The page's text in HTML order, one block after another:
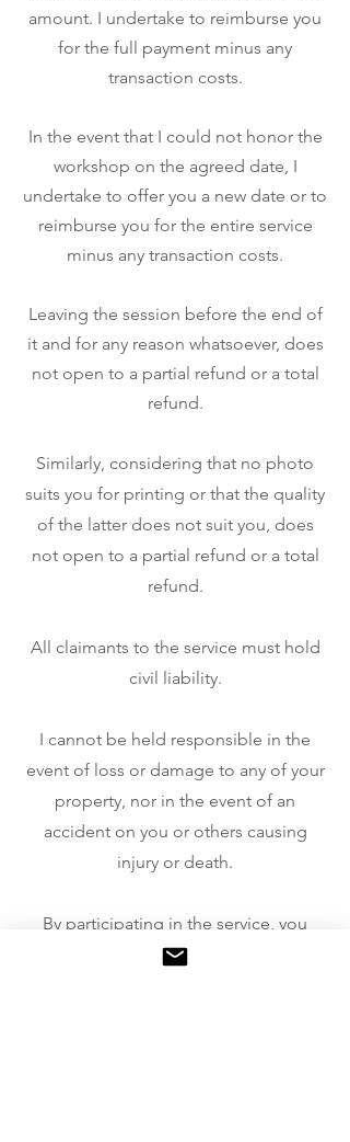
amount. I undertake to reimburse you
for the full payment minus any
transaction costs.
In the event that I could not honor the
workshop on the agreed date, I
undertake to offer you a new date or to
reimburse you for the entire service
minus any transaction costs.
Leaving the session before the end of
it and for any reason whatsoever, does
not open to a partial refund or a total
refund.
Similarly, considering that no photo
suits you for printing or that the quality
of the latter does not suit you, does
not open to a partial refund or a total
refund.
All claimants to the service must hold
civil liability.
I cannot be held responsible in the
event of loss or damage to any of your
property, nor in the event of an
accident on you or others causing
injury or death.
By participating in the service, you
therefore waive all legal action against